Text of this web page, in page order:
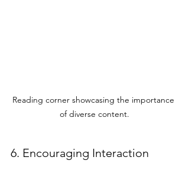
Reading corner showcasing the importance
of diverse content.
6. Encouraging Interaction